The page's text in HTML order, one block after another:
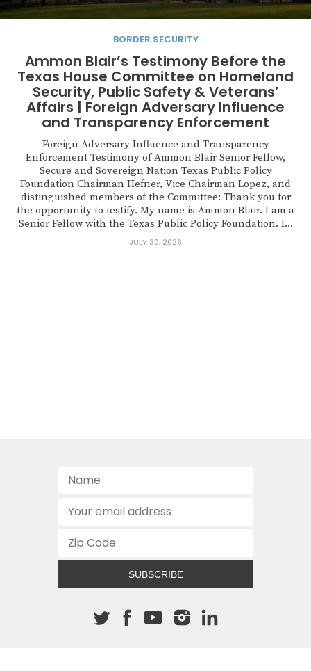
BORDER SECURITY
Ammon Blair’s Testimony Before the
Texas House Committee on Homeland
Security, Public Safety & Veterans’
Affairs | Foreign Adversary Influence
and Transparency Enforcement
Foreign Adversary Influence and Transparency
Enforcement Testimony of Ammon Blair Senior Fellow,
Secure and Sovereign Nation Texas Public Policy
Foundation Chairman Hefner, Vice Chairman Lopez, and
distinguished members of the Committee: Thank you for
the opportunity to testify. My name is Ammon Blair. I am a
Senior Fellow with the Texas Public Policy Foundation. I...
JULY 30, 2026
SUBSCRIBE